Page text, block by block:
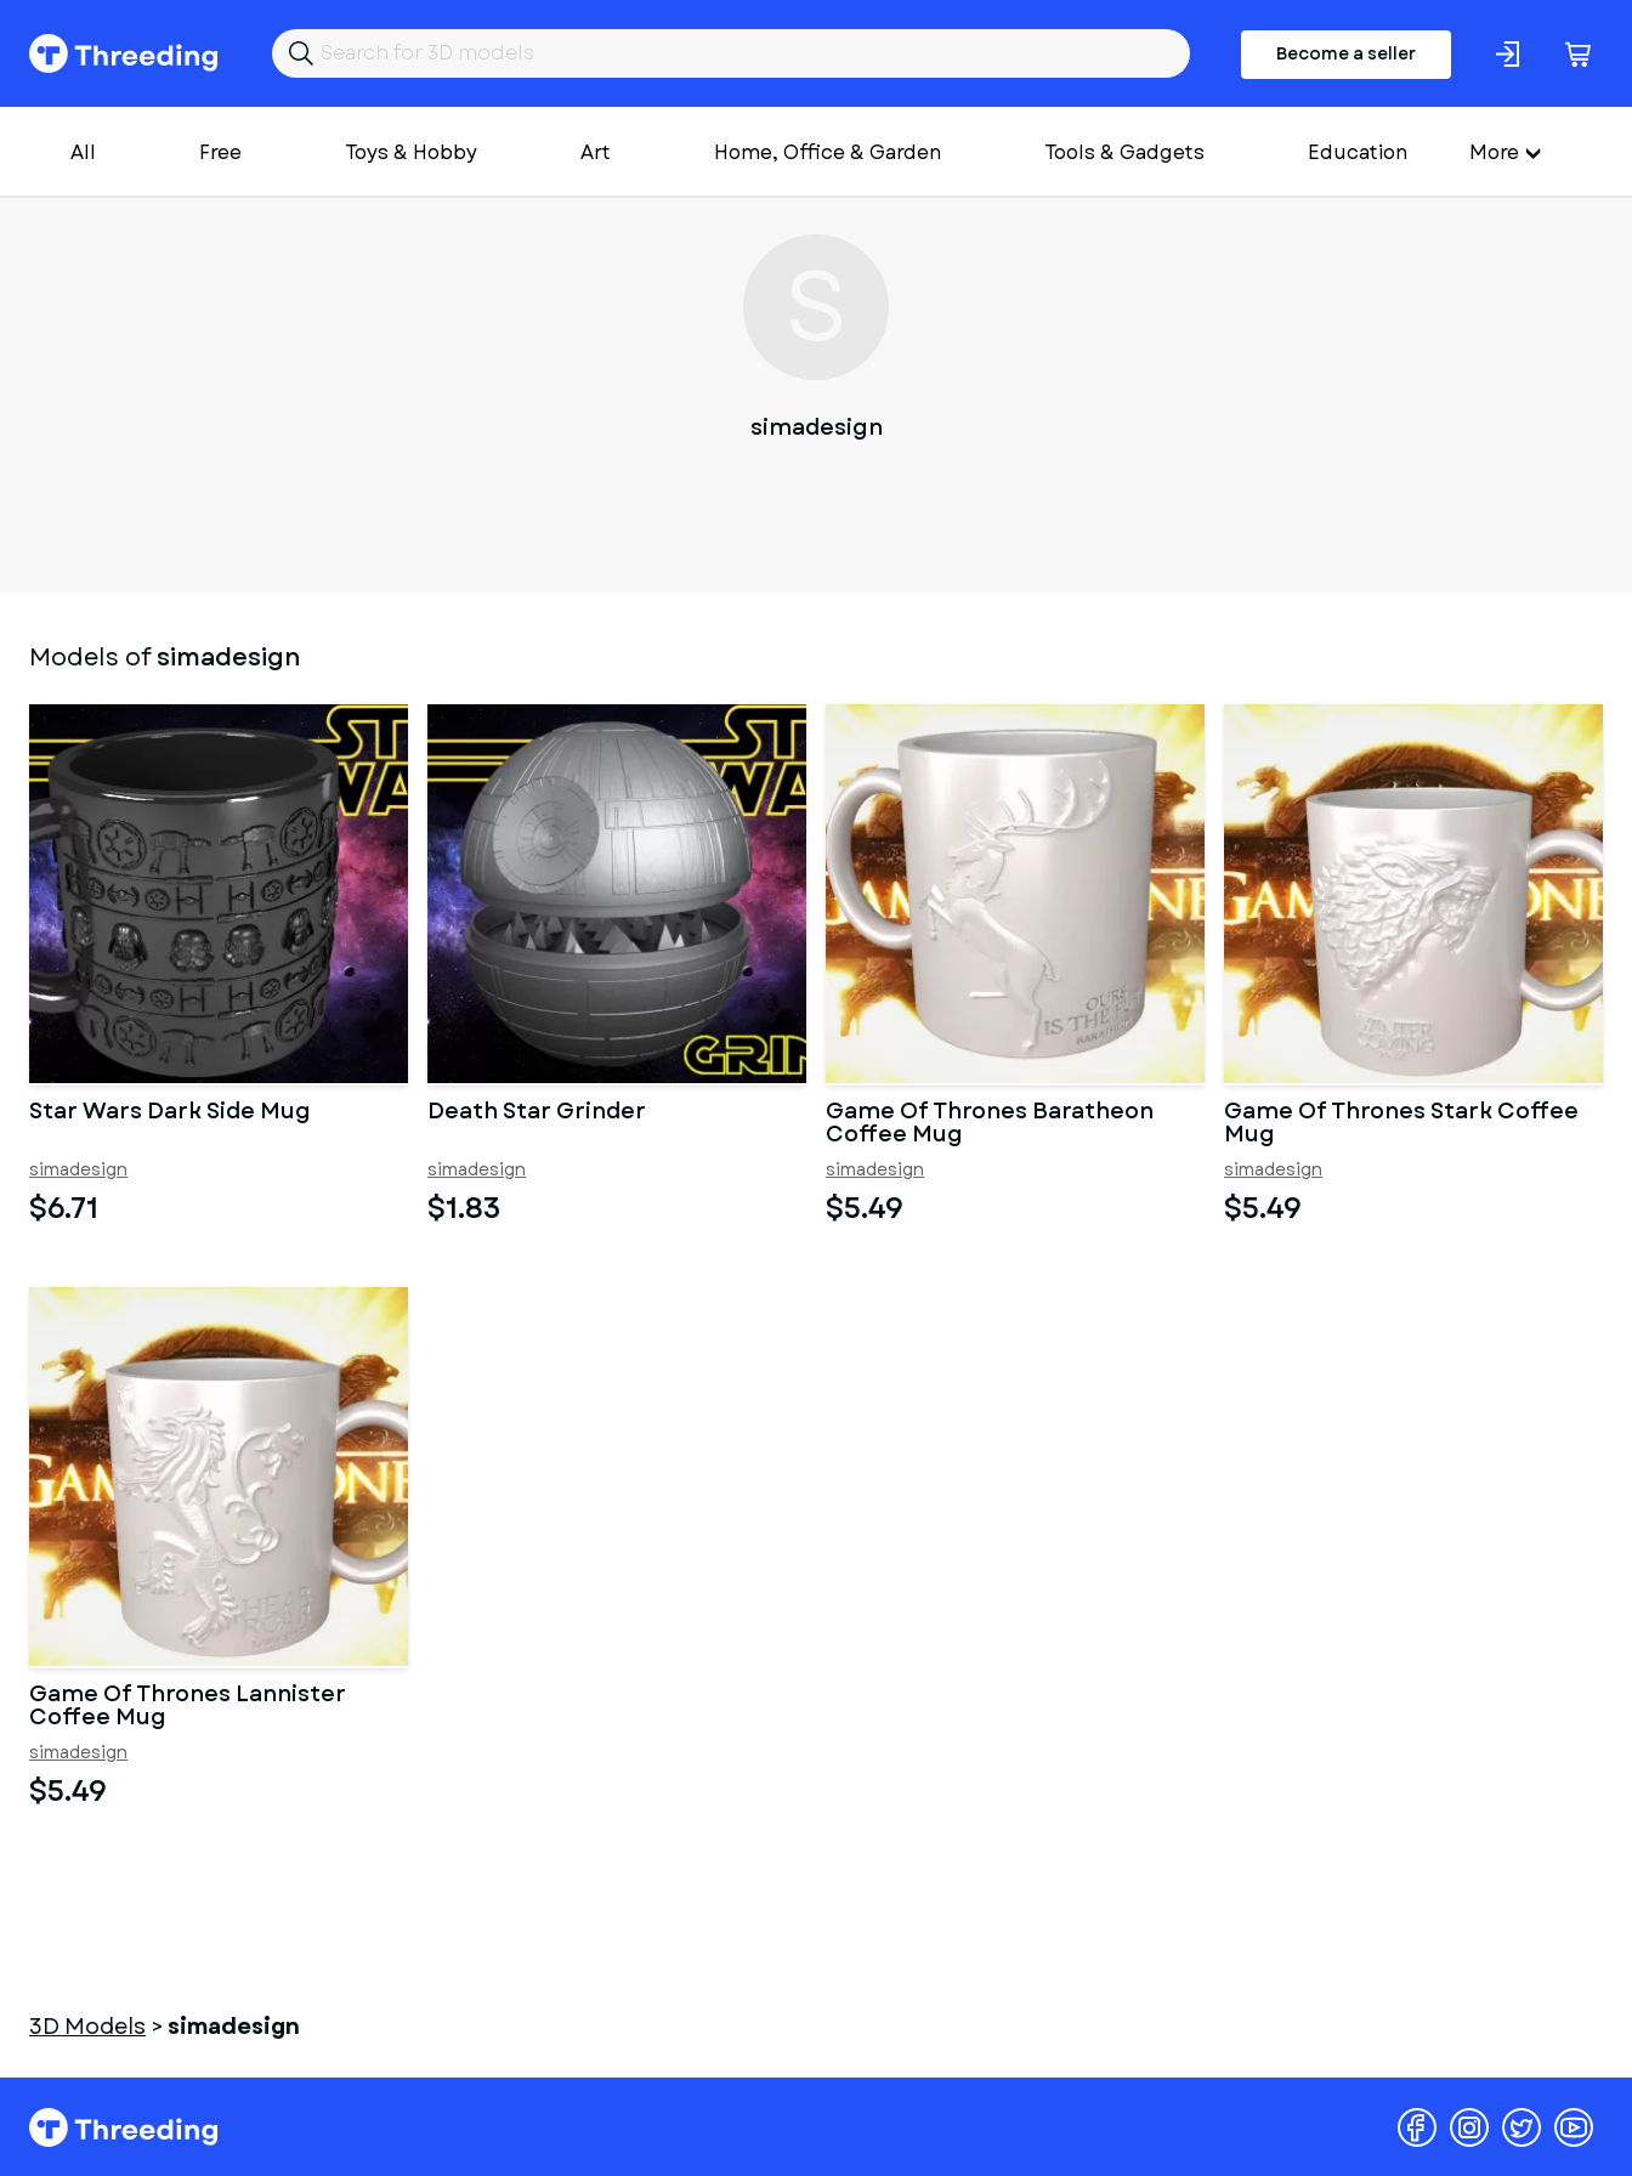
Become a seller
All Free Toys & Hobby Art Home, Office & Garden Tools & Gadgets Education More
simadesign
Models ofsimadesign
Star Wars Dark Side Mug
simadesign
$6.71
Death Star Grinder
simadesign
$1.83
Game Of Thrones Baratheon
Coffee Mug
simadesign
$5.49
Game Of Thrones Stark Coffee
Mug
simadesign
$5.49
Game Of Thrones Lannister
Coffee Mug
simadesign
$5.49
3D Models > simadesign